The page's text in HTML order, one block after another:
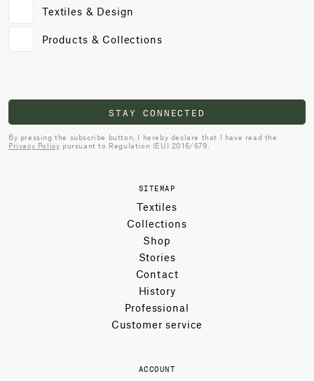
Textiles & Design
Products & Collections
STAY CONNECTED
By pressing the subscribe button, I hereby declare that I have read the
Privacy Policy pursuant to Regulation (EU) 2016/679.
SITEMAP
Textiles
Collections
Shop
Stories
Contact
History
Professional
Customer service
ACCOUNT